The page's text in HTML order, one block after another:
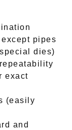
pipes
dies)
exact
(easily
and